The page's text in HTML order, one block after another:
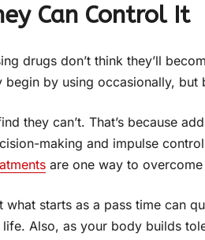
Can Control It
drugs don’t think they’ll
begin by using occasionally,
they can’t. That’s because
making and impulse
are one way to
what starts as a pass time can
Also, as your body builds